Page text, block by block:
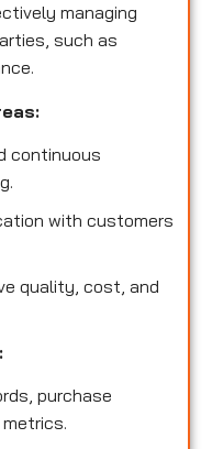
managing
such as
continuous
with customers
quality, cost, and
purchase